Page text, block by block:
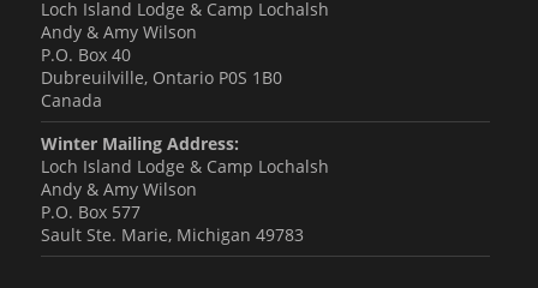
Loch Island Lodge & Camp Lochalsh
Andy & Amy Wilson
P.O. Box 40
Dubreuilville, Ontario P0S 1B0
Canada
Winter Mailing Address:
Loch Island Lodge & Camp Lochalsh
Andy & Amy Wilson
P.O. Box 577
Sault Ste. Marie, Michigan 49783